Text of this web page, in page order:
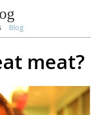
Blog
meat?